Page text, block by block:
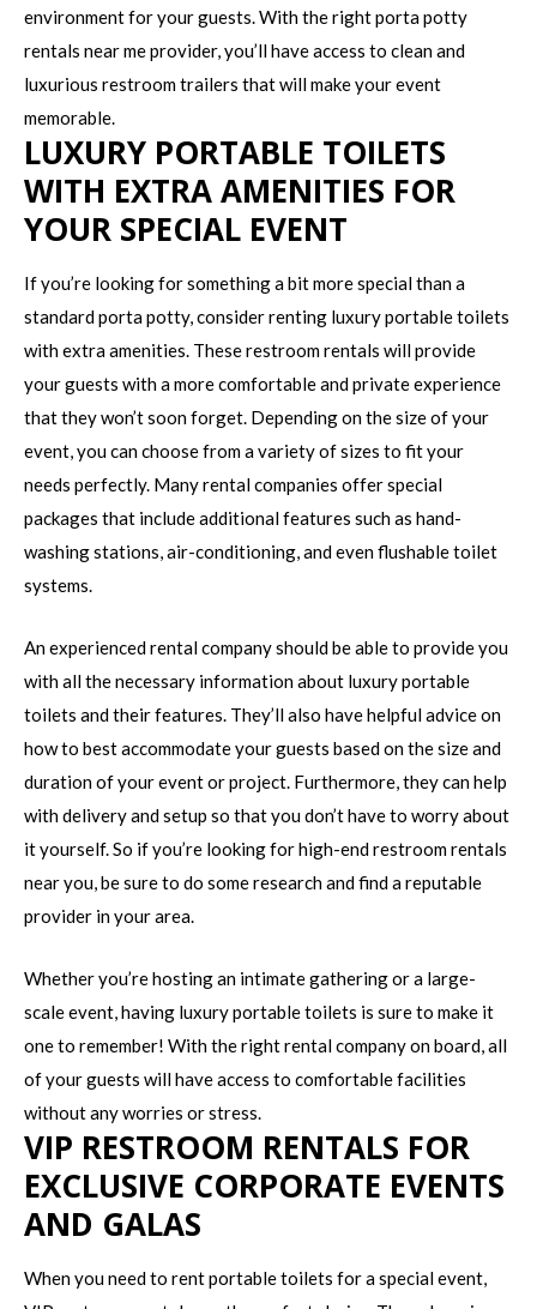
environment for your guests. With the right porta potty
rentals near me provider, you’ll have access to clean and
luxurious restroom trailers that will make your event
memorable.
LUXURY PORTABLE TOILETS
WITH EXTRA AMENITIES FOR
YOUR SPECIAL EVENT
If you’re looking for something a bit more special than a
standard porta potty, consider renting luxury portable toilets
with extra amenities. These restroom rentals will provide
your guests with a more comfortable and private experience
that they won’t soon forget. Depending on the size of your
event, you can choose from a variety of sizes to fit your
needs perfectly. Many rental companies offer special
packages that include additional features such as hand-
washing stations, air-conditioning, and even flushable toilet
systems.
An experienced rental company should be able to provide you
with all the necessary information about luxury portable
toilets and their features. They’ll also have helpful advice on
how to best accommodate your guests based on the size and
duration of your event or project. Furthermore, they can help
with delivery and setup so that you don’t have to worry about
it yourself. So if you’re looking for high-end restroom rentals
near you, be sure to do some research and find a reputable
provider in your area.
Whether you’re hosting an intimate gathering or a large-
scale event, having luxury portable toilets is sure to make it
one to remember! With the right rental company on board, all
of your guests will have access to comfortable facilities
without any worries or stress.
VIP RESTROOM RENTALS FOR
EXCLUSIVE CORPORATE EVENTS
AND GALAS
When you need to rent portable toilets for a special event,